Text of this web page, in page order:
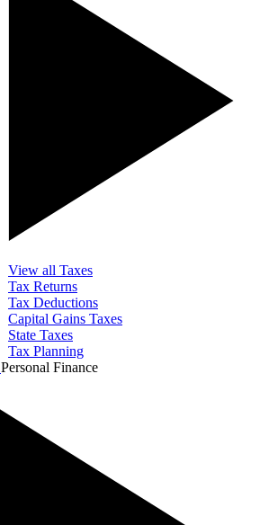
View all Taxes
Tax Returns
Tax Deductions
Capital Gains Taxes
State Taxes
Tax Planning
Personal Finance